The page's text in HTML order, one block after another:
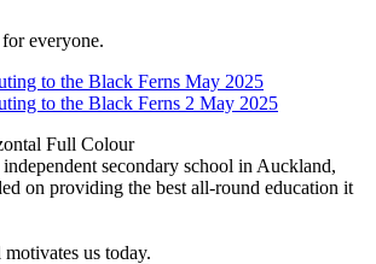
everyone.
secondary school in Auckland,
on providing the best all-round education it
us today.